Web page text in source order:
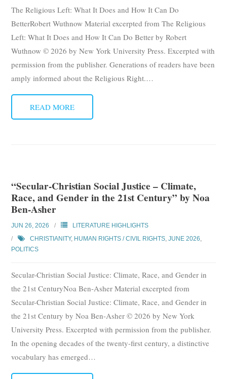
The Religious Left: What It Does and How It Can Do
BetterRobert Wuthnow Material excerpted from The Religious
Left: What It Does and How It Can Do Better by Robert
Wuthnow © 2026 by New York University Press. Excerpted with
permission from the publisher. Generations of readers have been
amply informed about the Religious Right.…
READ MORE
“Secular-Christian Social Justice – Climate,
Race, and Gender in the 21st Century” by Noa
Ben-Asher
JUN 26, 2026
LITERATURE HIGHLIGHTS
CHRISTIANITY, HUMAN RIGHTS / CIVIL RIGHTS,JUNE 2026,
POLITICS
Secular-Christian Social Justice: Climate, Race, and Gender in
the 21st CenturyNoa Ben-Asher Material excerpted from
Secular-Christian Social Justice: Climate, Race, and Gender in
the 21st Century by Noa Ben-Asher © 2026 by New York
University Press. Excerpted with permission from the publisher.
In the opening decades of the twenty-first century, a distinctive
vocabulary has emerged…